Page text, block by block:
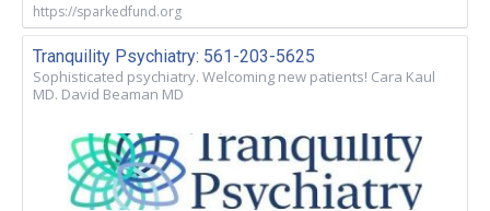
https://sparkedfund.org
Tranquility Psychiatry: 561-203-5625
Sophisticated psychiatry. Welcoming new patients! Cara Kaul
MD. David Beaman MD